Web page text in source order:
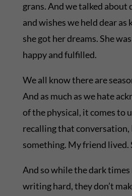
grans. And we talked about
and wishes we held dear as
she got her dreams. She
happy and fulfilled.
We all know there are
And as much as we hate
of the physical, it comes to
recalling that conversation,
something. My friend lived.
And so while the dark
writing hard, they don’t